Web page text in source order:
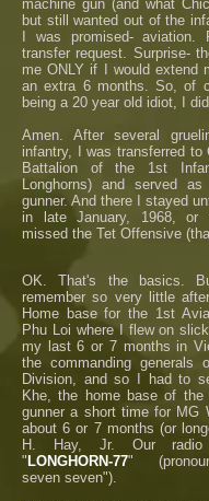
machine gun (and what
but still wanted out of the
I was promised-
transfer request. Surprise-
me ONLY if I would extend
an extra 6 months. So, of
being a 20 year old idiot, I
Amen. After several
infantry, I was transferred
Battalion of the 1st
Longhorns) and served
gunner. And there I stayed
in late January, 1968, or
missed the Tet Offensive
OK. That's the basics.
remember so very little
Home base for the 1st
Phu Loi where I flew on
my last 6 or 7 months in
the commanding generals
Division, and so I had to
Khe, the home base of
gunner a short time for MG
about 6 or 7 months (or
H. Hay, Jr. Our
" LONGHORN-77"
seven seven").